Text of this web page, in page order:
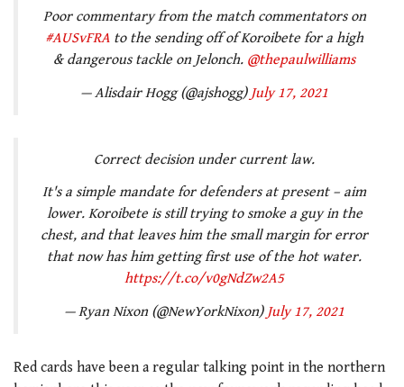
Poor commentary from the match commentators on
#AUSvFRA to the sending off of Koroibete for a high
& dangerous tackle on Jelonch. @thepaulwilliams
— Alisdair Hogg (@ajshogg) July 17, 2021
Correct decision under current law.
It's a simple mandate for defenders at present – aim
lower. Koroibete is still trying to smoke a guy in the
chest, and that leaves him the small margin for error
that now has him getting first use of the hot water.
https://t.co/v0gNdZw2A5
— Ryan Nixon (@NewYorkNixon) July 17, 2021
Red cards have been a regular talking point in the northern